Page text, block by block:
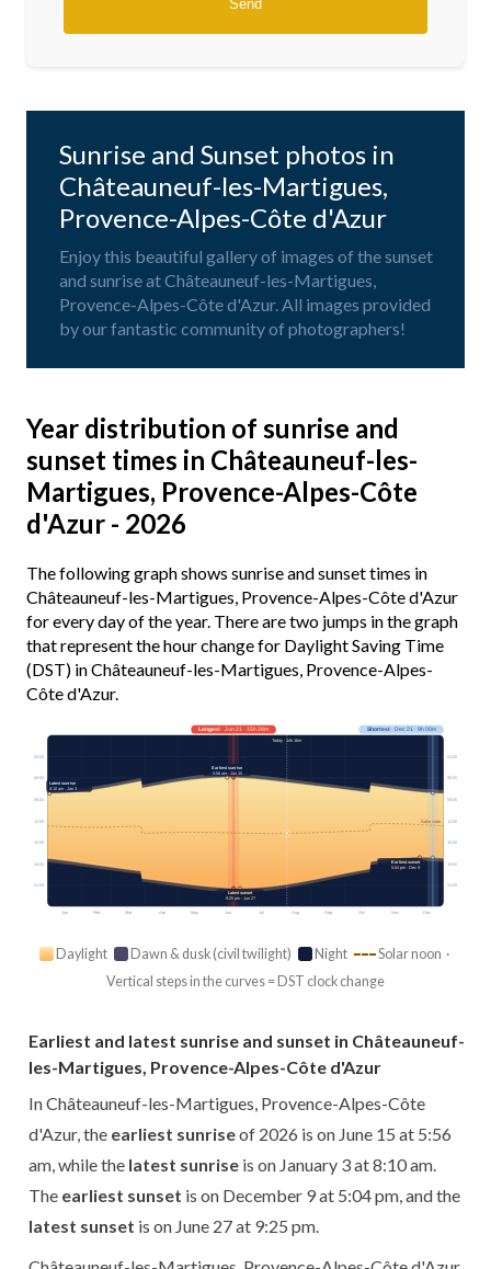
Sunrise and Sunset photos in
Châteauneuf-les-Martigues,
Provence-Alpes-Côte d'Azur
Enjoy this beautiful gallery of images of the sunset
and sunrise at Châteauneuf-les-Martigues,
Provence-Alpes-Côte d'Azur. All images provided
by our fantastic community of photographers!
Year distribution of sunrise and
sunset times in Châteauneuf-les-
Martigues, Provence-Alpes-Côte
d'Azur - 2026
The following graph shows sunrise and sunset times in
Châteauneuf-les-Martigues, Provence-Alpes-Côte d'Azur
for every day of the year. There are two jumps in the graph
that represent the hour change for Daylight Saving Time
(DST) in Châteauneuf-les-Martigues, Provence-Alpes-
Côte d'Azur.
Jan Feb Mar Apr May Jun Jul Aug Sep Oct Nov Dec
Solar noon
03:00 03:00
06:00 06:00
09:00 09:00
12:00 12:00
15:00 15:00
18:00 18:00
21:00 21:00
Longest· Jun 21 · 15h 28m Shortest· Dec 21 · 9h 00m
Today · 14h 16m
Earliest sunrise
5:56 am · Jun 15
Latest sunrise
8:10 am · Jan 3
Earliest sunset
5:04 pm · Dec 9
Latest sunset
9:25 pm · Jun 27
Daylight Dawn & dusk (civil twilight) Night
Solar noon ·
Vertical steps in the curves = DST clock change
Earliest and latest sunrise and sunset in Châteauneuf-
les-Martigues, Provence-Alpes-Côte d'Azur
In Châteauneuf-les-Martigues, Provence-Alpes-Côte
d'Azur, the earliest sunriseof 2026 is on June 15 at 5:56
am, while the latest sunrise is on January 3 at 8:10 am.
The earliest sunset is on December 9 at 5:04 pm, and the
latest sunset is on June 27 at 9:25 pm.